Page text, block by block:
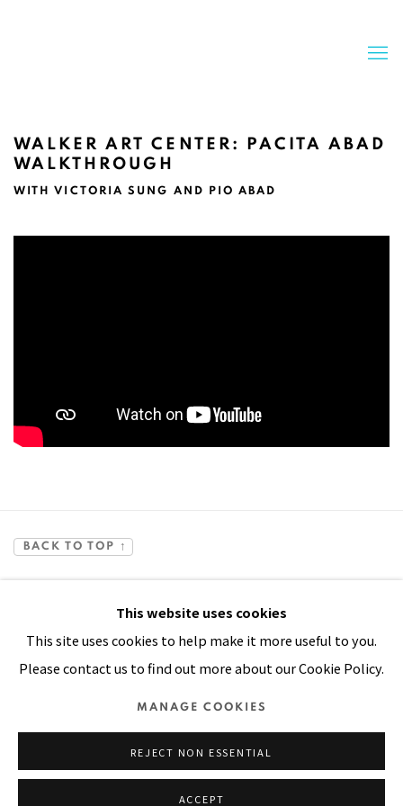
WALKER ART CENTER: PACITA ABAD
WALKTHROUGH
WITH VICTORIA SUNG AND PIO ABAD
BACK TO TOP ↑
This website uses cookies
This site uses cookies to help make it more useful to you.
Please contact us to find out more about our Cookie Policy.
MANAGE COOKIES
REJECT NON ESSENTIAL
ACCEPT